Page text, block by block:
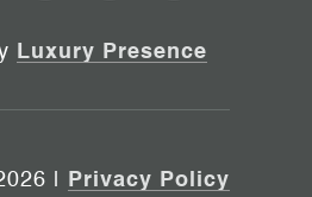
Luxury Presence
Privacy Policy